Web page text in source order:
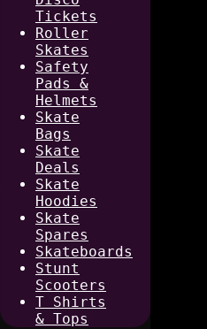
Tickets
Roller
Skates
Safety
Pads &
Helmets
Skate
Bags
Skate
Deals
Skate
Hoodies
Skate
Spares
Skateboards
Stunt
Scooters
T Shirts
& Tops